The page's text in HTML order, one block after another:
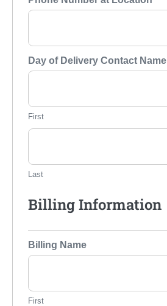
Day of Delivery Contact Name
First
Last
Billing Information
Billing Name
First